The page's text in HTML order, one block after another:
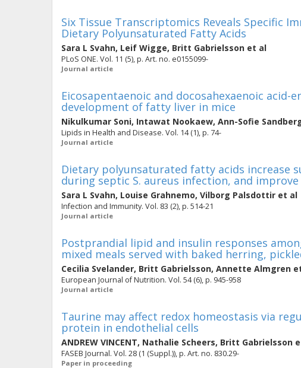
Six Tissue Transcriptomics Reveals Specific
Dietary Polyunsaturated Fatty Acids
Sara L Svahn, Leif Wigge, Britt Gabrielsson et al
PLoS ONE. Vol. 11 (5), p. Art. no. e0155099-
Journal article
Eicosapentaenoic and docosahexaenoic
development of fatty liver in mice
Nikulkumar Soni, Intawat Nookaew, Ann-Sofie
Lipids in Health and Disease. Vol. 14 (1), p. 74-
Journal article
Dietary polyunsaturated fatty acids increase
during septic S. aureus infection, and
Sara L Svahn, Louise Grahnemo, Vilborg Palsdottir et al
Infection and Immunity. Vol. 83 (2), p. 514-21
Journal article
Postprandial lipid and insulin responses
mixed meals served with baked herring,
Cecilia Svelander, Britt Gabrielsson, Annette Almgren
European Journal of Nutrition. Vol. 54 (6), p. 945-958
Journal article
Taurine may affect redox homeostasis via
protein in endothelial cells
ANDREW VINCENT, Nathalie Scheers, Britt Gabrielsson
FASEB Journal. Vol. 28 (1 (Suppl.)), p. Art. no. 830.29-
Paper in proceeding